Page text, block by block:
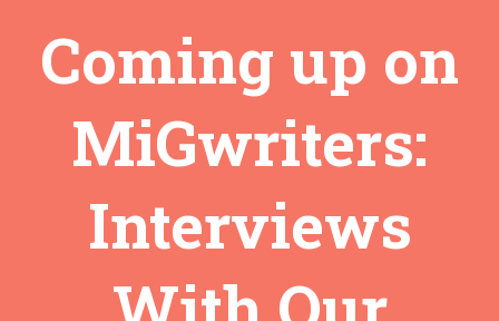
Coming up on
MiGwriters:
Interviews